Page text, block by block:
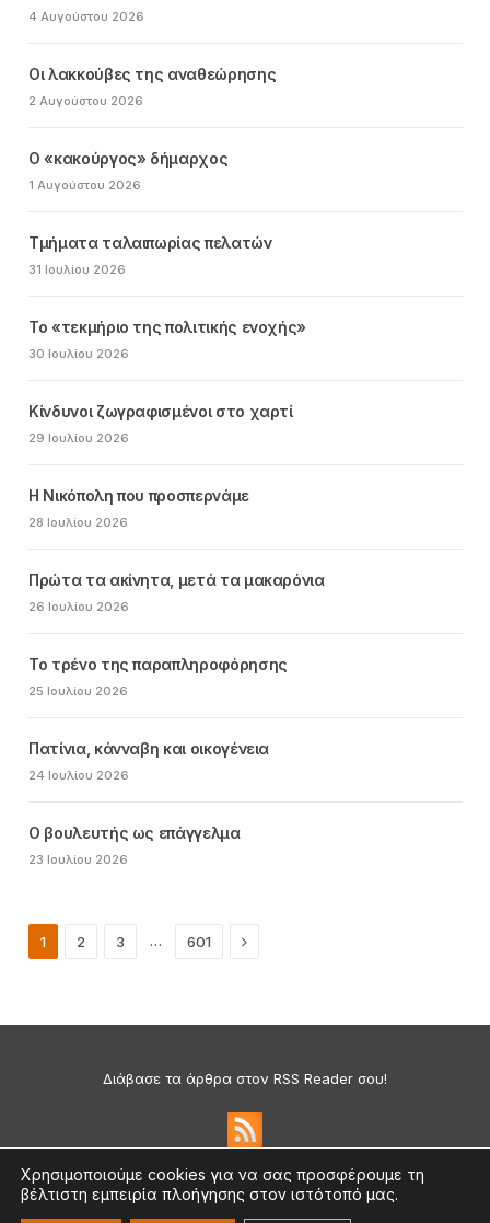
4 Αυγούστου 2026
Οι λακκούβες της αναθεώρησης
2 Αυγούστου 2026
Ο «κακούργος» δήμαρχος
1 Αυγούστου 2026
Τμήματα ταλαιπωρίας πελατών
31 Ιουλίου 2026
Το «τεκμήριο της πολιτικής ενοχής»
30 Ιουλίου 2026
Κίνδυνοι ζωγραφισμένοι στο χαρτί
29 Ιουλίου 2026
Η Νικόπολη που προσπερνάμε
28 Ιουλίου 2026
Πρώτα τα ακίνητα, μετά τα μακαρόνια
26 Ιουλίου 2026
Το τρένο της παραπληροφόρησης
25 Ιουλίου 2026
Πατίνια, κάνναβη και οικογένεια
24 Ιουλίου 2026
Ο βουλευτής ως επάγγελμα
23 Ιουλίου 2026
1 2 3 … 601 Next
Διάβασε τα άρθρα στον RSS Reader σου!
Πολιτική Απορρήτου & Cookies
Χρησιμοποιούμε cookies για να σας προσφέρουμε τη
βέλτιστη εμπειρία πλοήγησης στον ιστότοπό μας.